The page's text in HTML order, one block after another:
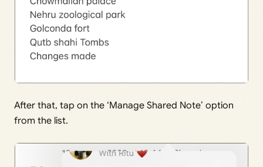
After that, tap on the ‘Manage Shared Note’ option
from the list.